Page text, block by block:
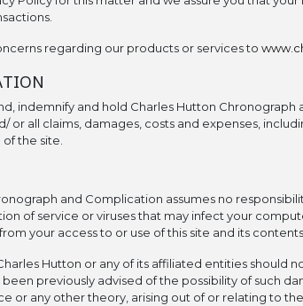
regarding our products or services to
indemnify and hold Charles Hutton Chronograph
or all claims, damages, costs and expenses,
the site.
and Complication assumes no
of service or viruses that may infect your
your access to or use of this site and its contents.
Hutton or any of its affiliated entities should
been previously advised of the possibility of such
or any other theory, arising out of or relating to